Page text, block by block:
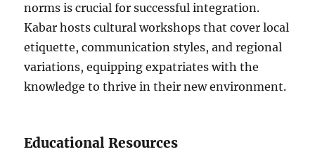
norms is crucial for successful integration.
Kabar hosts cultural workshops that cover local
etiquette, communication styles, and regional
variations, equipping expatriates with the
knowledge to thrive in their new environment.
Educational Resources